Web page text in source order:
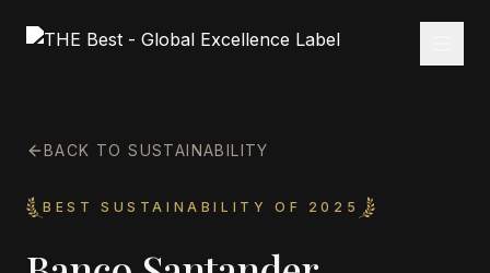
BACK TO SUSTAINABILITY
BEST SUSTAINABILITY OF 2025